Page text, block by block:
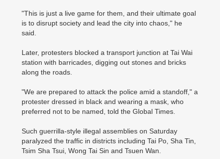
"This is just a live game for them, and their ultimate goal
is to disrupt society and lead the city into chaos," he
said.
Later, protesters blocked a transport junction at Tai Wai
station with barricades, digging out stones and bricks
along the roads.
"We are prepared to attack the police amid a standoff," a
protester dressed in black and wearing a mask, who
preferred not to be named, told the Global Times.
Such guerrilla-style illegal assemblies on Saturday
paralyzed the traffic in districts including Tai Po, Sha Tin,
Tsim Sha Tsui, Wong Tai Sin and Tsuen Wan.